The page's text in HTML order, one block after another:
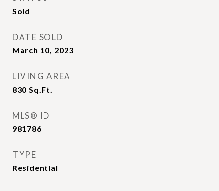
Sold
DATE SOLD
March 10, 2023
LIVING AREA
830 Sq.Ft.
MLS® ID
981786
TYPE
Residential